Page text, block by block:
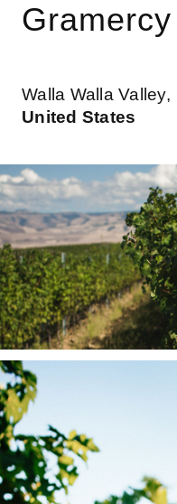
Walla Walla Valley,
United States